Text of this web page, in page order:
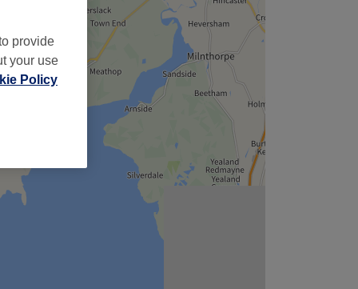
provide
your use
Policy